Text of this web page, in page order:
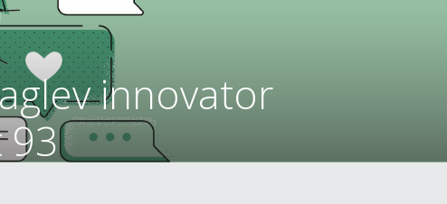
innovator